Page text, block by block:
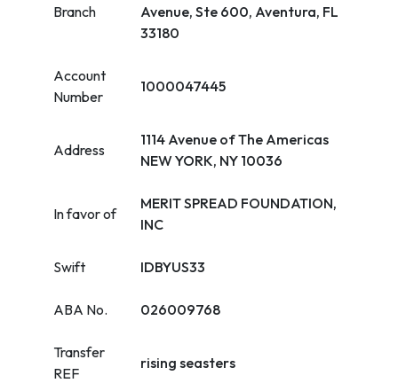
Branch
Avenue, Ste 600, Aventura, FL
33180
Account
Number
1000047445
Address
1114 Avenue of The Americas
NEW YORK, NY 10036
In favor of
MERIT SPREAD FOUNDATION,
INC
Swift IDBYUS33
ABA No. 026009768
Transfer
REF
rising seasters